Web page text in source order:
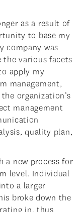
as a result of
to base my
company was
the various facets
apply my
management,
organization’s
management
quality plan,
a new process for
level. Individual
a larger
broke down the
in, thus